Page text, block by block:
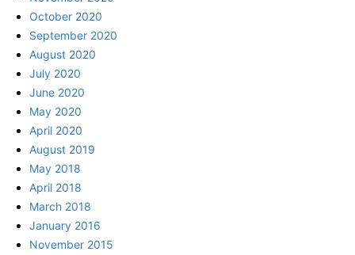
October 2020
September 2020
August 2020
July 2020
June 2020
May 2020
April 2020
August 2019
May 2018
April 2018
March 2018
January 2016
November 2015